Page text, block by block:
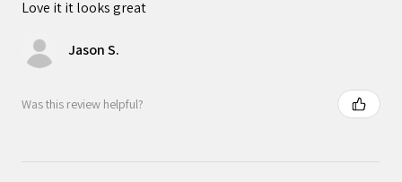
Love it it looks great
Jason S.
Was this review helpful?